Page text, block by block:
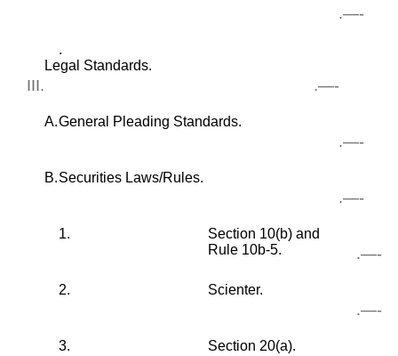
.—-
.
III.
Legal Standards.
.—-
A.General Pleading Standards.
.—-
B.Securities Laws/Rules.
.—-
1.
Section 10(b) and
Rule 10b-5.
.—-
2. Scienter.
.—-
3. Section 20(a).